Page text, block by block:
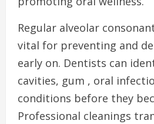
Regular alveolar
vital for preventing and
early on. Dentists can
cavities, gum , oral
conditions before they
Professional cleanings